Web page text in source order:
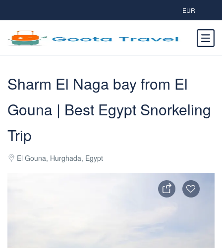
EUR
Sharm El Naga bay from El
Gouna | Best Egypt Snorkeling
Trip
El Gouna, Hurghada, Egypt